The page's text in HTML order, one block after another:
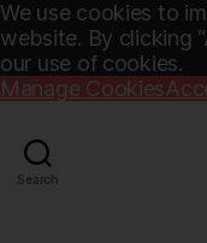
We use cookies to
website. By clicking
our use of cookies.
Manage Cookies
Search